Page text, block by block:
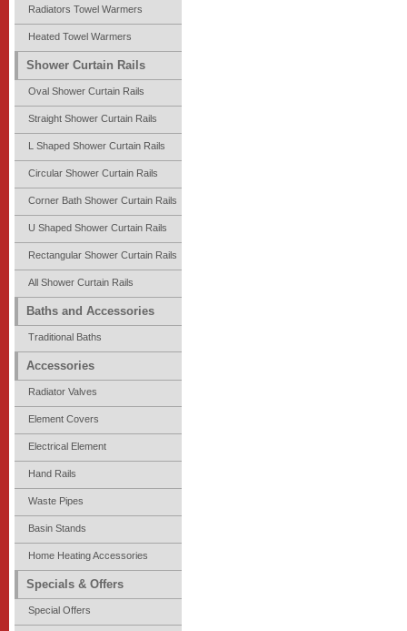
Radiators Towel Warmers
Heated Towel Warmers
Shower Curtain Rails
Oval Shower Curtain Rails
Straight Shower Curtain Rails
L Shaped Shower Curtain Rails
Circular Shower Curtain Rails
Corner Bath Shower Curtain Rails
U Shaped Shower Curtain Rails
Rectangular Shower Curtain Rails
All Shower Curtain Rails
Baths and Accessories
Traditional Baths
Accessories
Radiator Valves
Element Covers
Electrical Element
Hand Rails
Waste Pipes
Basin Stands
Home Heating Accessories
Specials & Offers
Special Offers